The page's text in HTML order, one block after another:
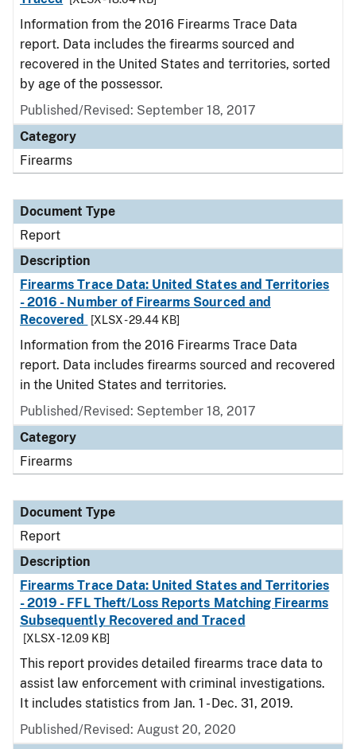
Information from the 2016 Firearms Trace Data
report. Data includes the firearms sourced and
recovered in the United States and territories, sorted
by age of the possessor.
Published/Revised: September 18, 2017
Category
Firearms
Document Type
Report
Description
Firearms Trace Data: United States and Territories
- 2016 - Number of Firearms Sourced and
Recovered
[XLSX - 29.44 KB]
Information from the 2016 Firearms Trace Data
report. Data includes firearms sourced and recovered
in the United States and territories.
Published/Revised: September 18, 2017
Category
Firearms
Document Type
Report
Description
Firearms Trace Data: United States and Territories
- 2019 - FFL Theft/Loss Reports Matching Firearms
Subsequently Recovered and Traced
[XLSX - 12.09 KB]
This report provides detailed firearms trace data to
assist law enforcement with criminal investigations.
It includes statistics from Jan. 1 - Dec. 31, 2019.
Published/Revised: August 20, 2020